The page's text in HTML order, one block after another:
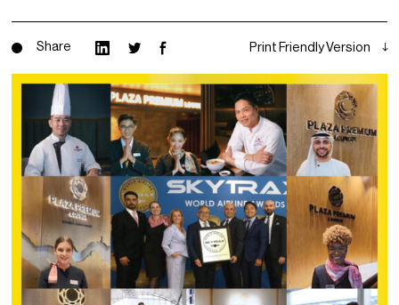
Expertise
PPG Portfolio
PPG News Room
Technology & Innovation
Our Sustainability Commitment
PPG Impact
Transparency & Equal Pay
Report – Brazil
Share Print Friendly Version